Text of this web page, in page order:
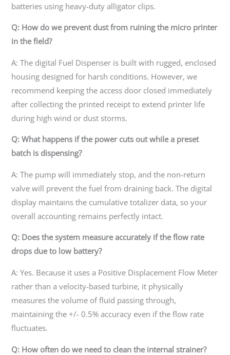
batteries using heavy-duty alligator clips.
Q: How do we prevent dust from ruining the micro printer
in the field?
A: The digital Fuel Dispenser is built with rugged, enclosed
housing designed for harsh conditions. However, we
recommend keeping the access door closed immediately
after collecting the printed receipt to extend printer life
during high wind or dust storms.
Q: What happens if the power cuts out while a preset
batch is dispensing?
A: The pump will immediately stop, and the non-return
valve will prevent the fuel from draining back. The digital
display maintains the cumulative totalizer data, so your
overall accounting remains perfectly intact.
Q: Does the system measure accurately if the flow rate
drops due to low battery?
A: Yes. Because it uses a Positive Displacement Flow Meter
rather than a velocity-based turbine, it physically
measures the volume of fluid passing through,
maintaining the +/- 0.5% accuracy even if the flow rate
fluctuates.
Q: How often do we need to clean the internal strainer?